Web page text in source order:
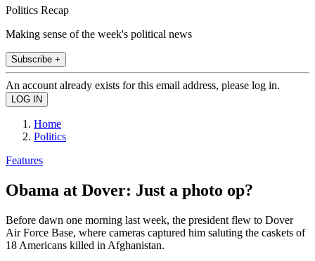
Politics Recap
Making sense of the week's political news
Subscribe +
An account already exists for this email address, please log in.
Home
Politics
Features
Obama at Dover: Just a photo op?
Before dawn one morning last week, the president flew to Dover
Air Force Base, where cameras captured him saluting the caskets of
18 Americans killed in Afghanistan.